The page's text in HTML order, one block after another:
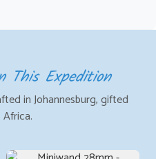
This Expedition
in Johannesburg, gifted